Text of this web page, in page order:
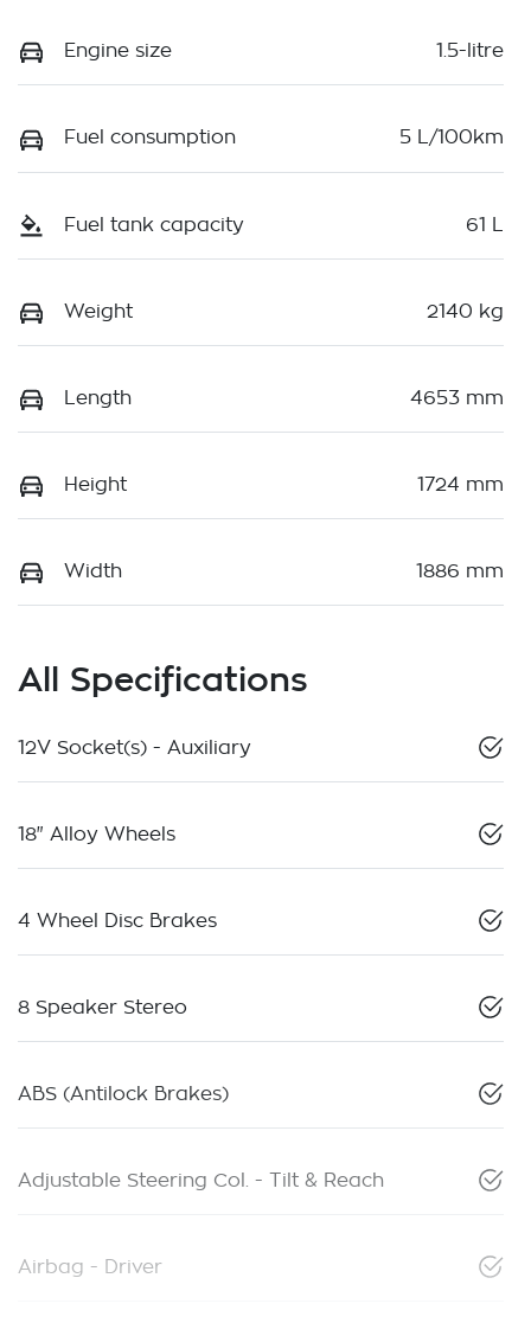
Engine size 1.5-litre
Fuel consumption 5 L/100km
Fuel tank capacity 61 L
Weight 2140 kg
Length 4653 mm
Height 1724 mm
Width 1886 mm
All Specifications
12V Socket(s) - Auxiliary
18" Alloy Wheels
4 Wheel Disc Brakes
8 Speaker Stereo
ABS (Antilock Brakes)
Adjustable Steering Col. - Tilt & Reach
Airbag - Driver